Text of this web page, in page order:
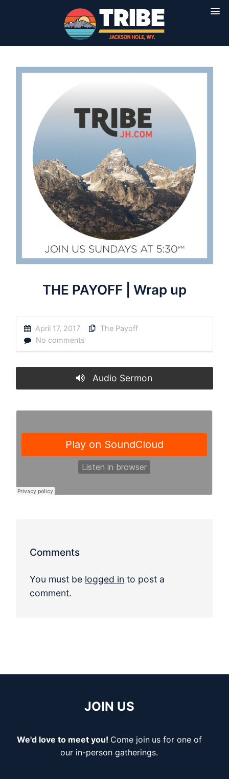
THE PAYOFF | Wrap up
April 17, 2017
The Payoff
No comments
Audio Sermon
Comments
You must be logged in to post a
comment.
JOIN US
We'd love to meet you! Come join us for one of
our in-person gatherings.